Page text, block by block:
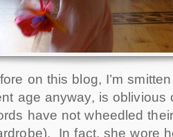
on this blog, I’m
age anyway, is oblivious
have not wheedled
In fact, she wore